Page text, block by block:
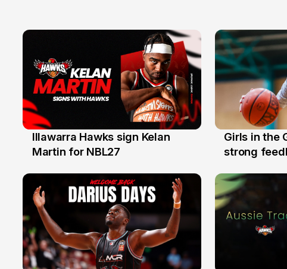
7 Aug
Illawarra Hawks sign Kelan
Martin for NBL27
3 Aug
Girls in the
strong